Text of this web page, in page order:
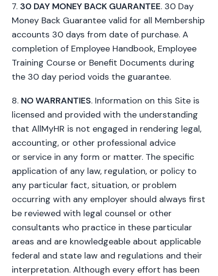
7. 30 DAY MONEY BACK GUARANTEE. 30 Day
Money Back Guarantee valid for all Membership
accounts 30 days from date of purchase. A
completion of Employee Handbook, Employee
Training Course or Benefit Documents during
the 30 day period voids the guarantee.
8. NO WARRANTIES. Information on this Site is
licensed and provided with the understanding
that AllMyHR is not engaged in rendering legal,
accounting, or other professional advice
or service in any form or matter. The specific
application of any law, regulation, or policy to
any particular fact, situation, or problem
occurring with any employer should always first
be reviewed with legal counsel or other
consultants who practice in these particular
areas and are knowledgeable about applicable
federal and state law and regulations and their
interpretation. Although every effort has been